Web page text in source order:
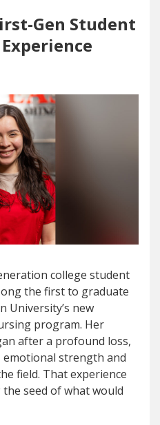
Gen Student
college student
the first to graduate
University’s new
program. Her
after a profound loss,
emotional strength and
field. That experience
seed of what would